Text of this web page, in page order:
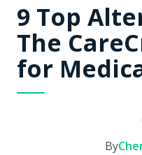
9 Top
The
for
By